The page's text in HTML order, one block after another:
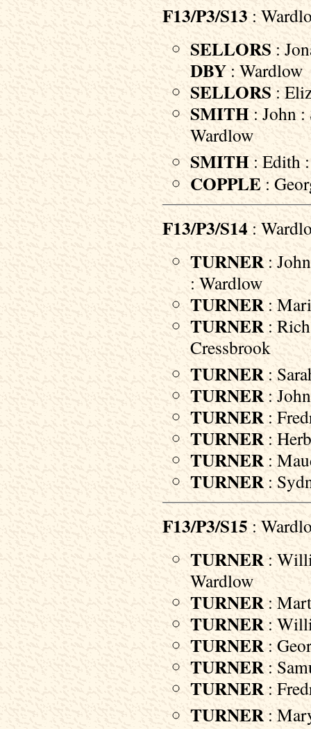
F13/P3/S13 :
SELLORS :
DBY : Wardlow
SELLORS :
SMITH : John
Wardlow
SMITH : Edith
COPPLE :
F13/P3/S14 :
TURNER:
: Wardlow
TURNER:
TURNER :
Cressbrook
TURNER :
TURNER:
TURNER :
TURNER:
TURNER :
TURNER :
F13/P3/S15 :
TURNER:
Wardlow
TURNER :
TURNER:
TURNER :
TURNER :
TURNER:
TURNER :